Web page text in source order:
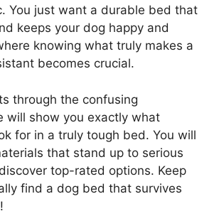
You just want a durable bed that
keeps your dog happy and
knowing what truly makes a
becomes crucial.
through the confusing
will show you exactly what
for in a truly tough bed. You will
that stand up to serious
top-rated options. Keep
find a dog bed that survives